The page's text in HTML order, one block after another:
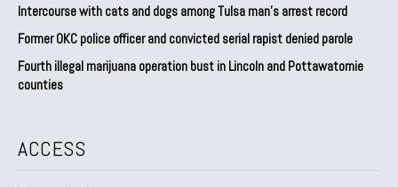
Intercourse with cats and dogs among Tulsa man’s arrest record
Former OKC police officer and convicted serial rapist denied parole
Fourth illegal marijuana operation bust in Lincoln and Pottawatomie
counties
ACCESS